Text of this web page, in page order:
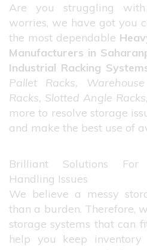
Are you struggling
worries, we have got you
the most dependable
Manufacturers in
Industrial Racking
Pallet Racks,
Racks, Slotted Angle
more to resolve storage
and make the best use of
Brilliant Solutions For
Handling Issues
We believe a messy
than a burden. Therefore,
storage systems that can
help you keep